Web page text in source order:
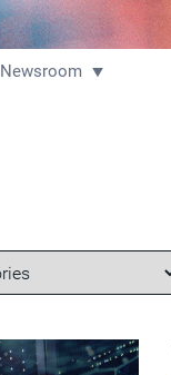
Newsroom